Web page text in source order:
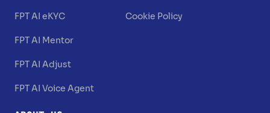
FPT AI eKYC
FPT AI Mentor
FPT AI Adjust
FPT AI Voice Agent
Cookie Policy